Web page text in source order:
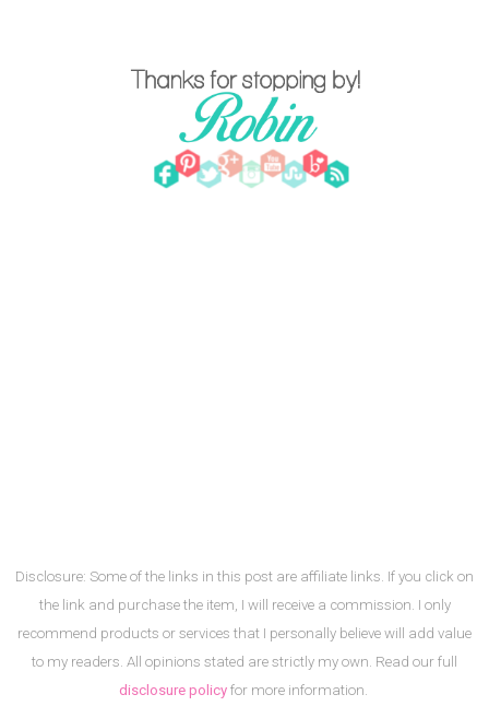
Disclosure: Some of the links in this post are affiliate links. If you click on
the link and purchase the item, I will receive a commission. I only
recommend products or services that I personally believe will add value
to my readers. All opinions stated are strictly my own. Read our full
disclosure policyfor more information.